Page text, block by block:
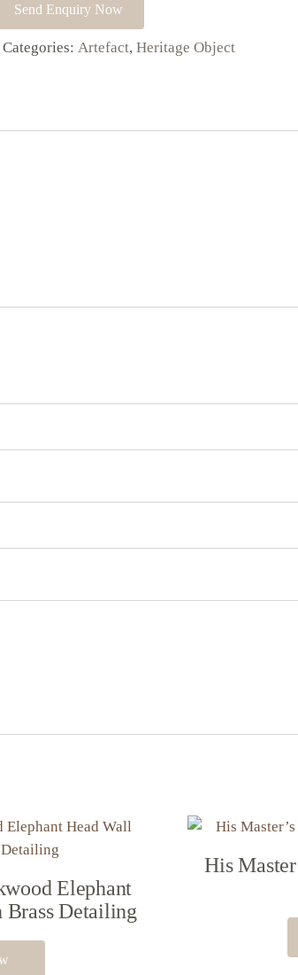
Send Enquiry Now
Categories: Artefact, Heritage Object
Elephant
Detailing
His